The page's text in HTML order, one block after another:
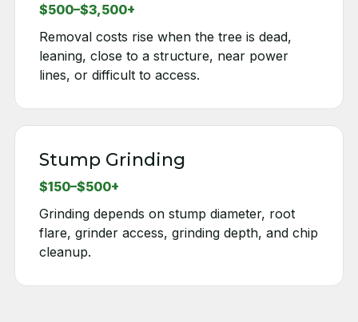
$500–$3,500+
Removal costs rise when the tree is dead,
leaning, close to a structure, near power
lines, or difficult to access.
Stump Grinding
$150–$500+
Grinding depends on stump diameter, root
flare, grinder access, grinding depth, and chip
cleanup.